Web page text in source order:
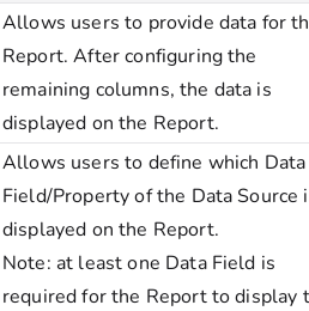
Allows users to provide data for
Report. After configuring the
remaining columns, the data is
displayed on the Report.
Allows users to define which Data
Field/Property of the Data Source
displayed on the Report.
Note: at least one Data Field is
required for the Report to display